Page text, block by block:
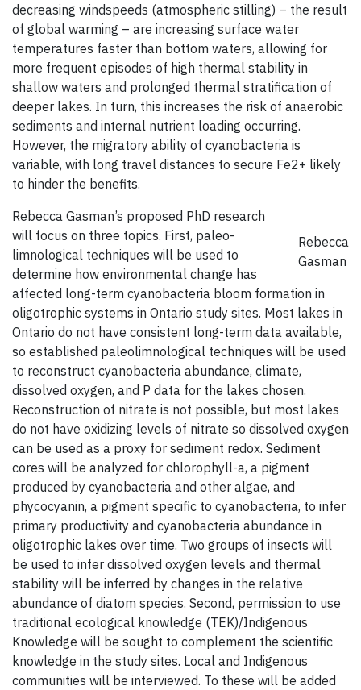
decreasing windspeeds (atmospheric stilling) – the result
of global warming – are increasing surface water
temperatures faster than bottom waters, allowing for
more frequent episodes of high thermal stability in
shallow waters and prolonged thermal stratification of
deeper lakes. In turn, this increases the risk of anaerobic
sediments and internal nutrient loading occurring.
However, the migratory ability of cyanobacteria is
variable, with long travel distances to secure Fe2+ likely
to hinder the benefits.
Rebecca
Gasman
Rebecca Gasman’s proposed PhD research
will focus on three topics. First, paleo-
limnological techniques will be used to
determine how environmental change has
affected long-term cyanobacteria bloom formation in
oligotrophic systems in Ontario study sites. Most lakes in
Ontario do not have consistent long-term data available,
so established paleolimnological techniques will be used
to reconstruct cyanobacteria abundance, climate,
dissolved oxygen, and P data for the lakes chosen.
Reconstruction of nitrate is not possible, but most lakes
do not have oxidizing levels of nitrate so dissolved oxygen
can be used as a proxy for sediment redox. Sediment
cores will be analyzed for chlorophyll-a, a pigment
produced by cyanobacteria and other algae, and
phycocyanin, a pigment specific to cyanobacteria, to infer
primary productivity and cyanobacteria abundance in
oligotrophic lakes over time. Two groups of insects will
be used to infer dissolved oxygen levels and thermal
stability will be inferred by changes in the relative
abundance of diatom species. Second, permission to use
traditional ecological knowledge (TEK)/Indigenous
Knowledge will be sought to complement the scientific
knowledge in the study sites. Local and Indigenous
communities will be interviewed. To these will be added